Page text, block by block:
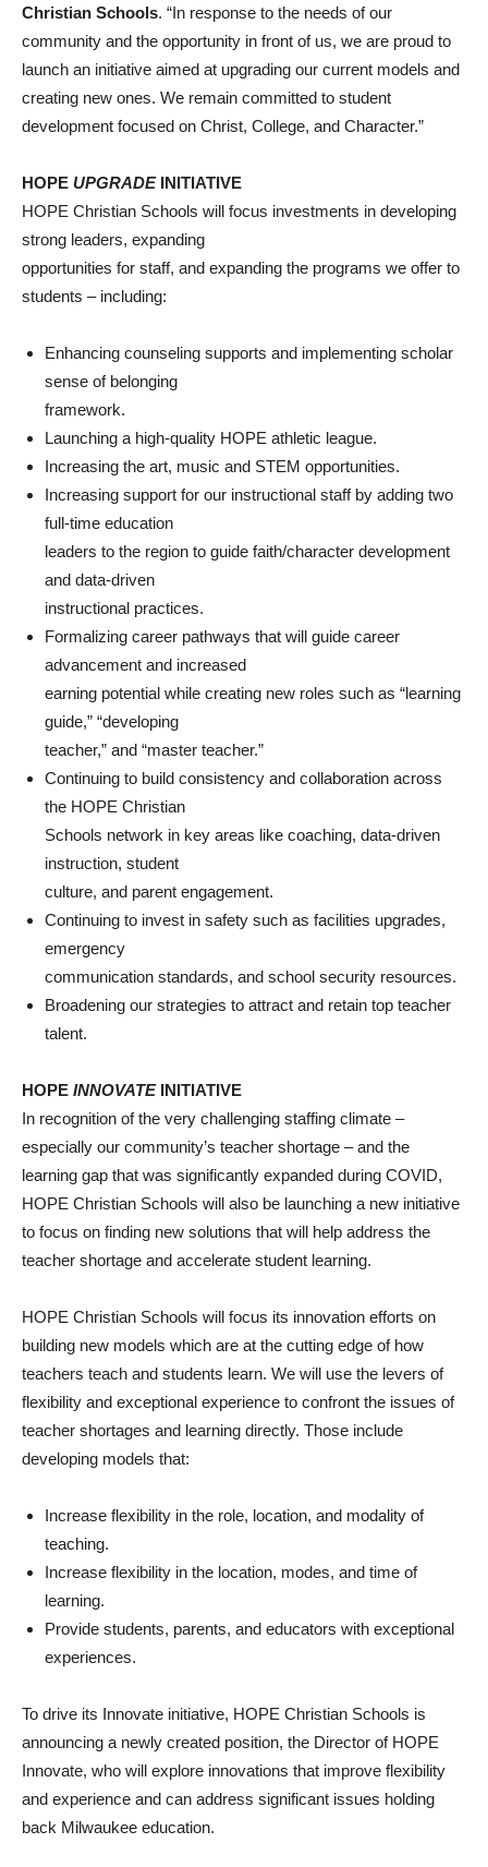
Christian Schools. “In response to the needs of our
community and the opportunity in front of us, we are proud to
launch an initiative aimed at upgrading our current models and
creating new ones. We remain committed to student
development focused on Christ, College, and Character.”
HOPE UPGRADEINITIATIVE
HOPE Christian Schools will focus investments in developing
strong leaders, expanding
opportunities for staff, and expanding the programs we offer to
students – including:
Enhancing counseling supports and implementing scholar
sense of belonging
framework.
Launching a high-quality HOPE athletic league.
Increasing the art, music and STEM opportunities.
Increasing support for our instructional staff by adding two
full-time education
leaders to the region to guide faith/character development
and data-driven
instructional practices.
Formalizing career pathways that will guide career
advancement and increased
earning potential while creating new roles such as “learning
guide,” “developing
teacher,” and “master teacher.”
Continuing to build consistency and collaboration across
the HOPE Christian
Schools network in key areas like coaching, data-driven
instruction, student
culture, and parent engagement.
Continuing to invest in safety such as facilities upgrades,
emergency
communication standards, and school security resources.
Broadening our strategies to attract and retain top teacher
talent.
HOPE INNOVATEINITIATIVE
In recognition of the very challenging staffing climate –
especially our community’s teacher shortage – and the
learning gap that was significantly expanded during COVID,
HOPE Christian Schools will also be launching a new initiative
to focus on finding new solutions that will help address the
teacher shortage and accelerate student learning.
HOPE Christian Schools will focus its innovation efforts on
building new models which are at the cutting edge of how
teachers teach and students learn. We will use the levers of
flexibility and exceptional experience to confront the issues of
teacher shortages and learning directly. Those include
developing models that:
Increase flexibility in the role, location, and modality of
teaching.
Increase flexibility in the location, modes, and time of
learning.
Provide students, parents, and educators with exceptional
experiences.
To drive its Innovate initiative, HOPE Christian Schools is
announcing a newly created position, the Director of HOPE
Innovate, who will explore innovations that improve flexibility
and experience and can address significant issues holding
back Milwaukee education.